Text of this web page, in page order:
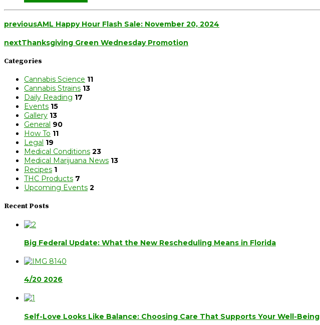
previousAML Happy Hour Flash Sale: November 20, 2024
nextThanksgiving Green Wednesday Promotion
Categories
Cannabis Science 11
Cannabis Strains 13
Daily Reading 17
Events 15
Gallery 13
General 90
How To 11
Legal 19
Medical Conditions 23
Medical Marijuana News 13
Recipes 1
THC Products 7
Upcoming Events 2
Recent Posts
Big Federal Update: What the New Rescheduling Means in Florida
4/20 2026
Self-Love Looks Like Balance: Choosing Care That Supports Your Well-Being